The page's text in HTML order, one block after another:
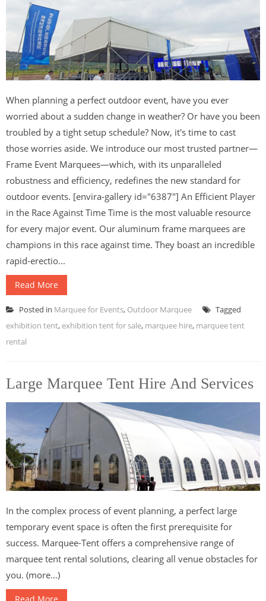
When planning a perfect outdoor event, have you ever
worried about a sudden change in weather? Or have you been
troubled by a tight setup schedule? Now, it's time to cast
those worries aside. We introduce our most trusted partner—
Frame Event Marquees—which, with its unparalleled
robustness and efficiency, redefines the new standard for
outdoor events. [envira-gallery id="6387"] An Efficient Player
in the Race Against Time Time is the most valuable resource
for every major event. Our aluminum frame marquees are
champions in this race against time. They boast an incredible
rapid-erectio...
Read More
Posted in Marquee for Events, Outdoor Marquee
Tagged
exhibition tent, exhibition tent for sale, marquee hire, marquee tent
rental
Large Marquee Tent Hire And Services
In the complex process of event planning, a perfect large
temporary event space is often the first prerequisite for
success. Marquee-Tent offers a comprehensive range of
marquee tent rental solutions, clearing all venue obstacles for
you. (more…)